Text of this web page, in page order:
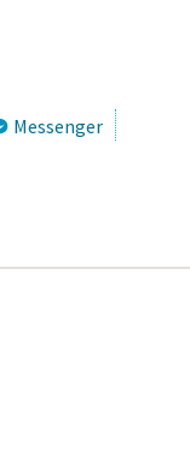
Messenger